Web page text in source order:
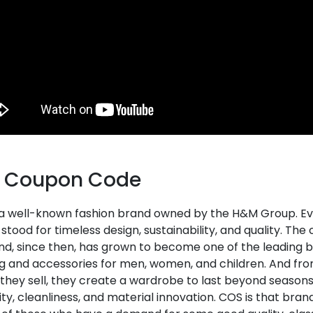
Code
well-known fashion brand owned by the H&M Group.
for timeless design, sustainability, and quality.
since then, has grown to become one of the leading
and accessories for men, women, and children. And
sell, they create a wardrobe to last beyond
cleanliness, and material innovation. COS is that